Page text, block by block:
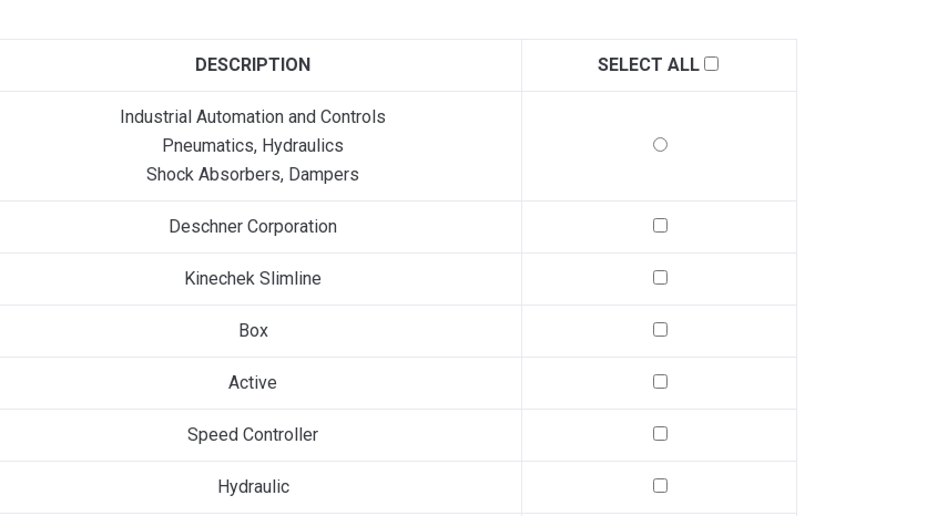
DESCRIPTION SELECT ALL
Industrial Automation and Controls
Pneumatics, Hydraulics
Shock Absorbers, Dampers
Deschner Corporation
Kinechek Slimline
Box
Active
Speed Controller
Hydraulic